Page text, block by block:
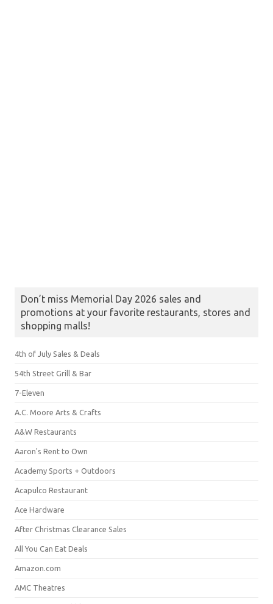
Don’t miss Memorial Day 2026 sales and
promotions at your favorite restaurants, stores and
shopping malls!
4th of July Sales & Deals
54th Street Grill & Bar
7-Eleven
A.C. Moore Arts & Crafts
A&W Restaurants
Aaron's Rent to Own
Academy Sports + Outdoors
Acapulco Restaurant
Ace Hardware
After Christmas Clearance Sales
All You Can Eat Deals
Amazon.com
AMC Theatres